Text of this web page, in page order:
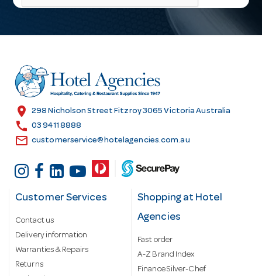
l
r
e
s
location_on 298 Nicholson Street Fitzroy 3065 Victoria Australia
call 03 9411 8888
email customerservice@hotelagencies.com.au
Customer Services
Contact us
Delivery information
Warranties & Repairs
Returns
Shopping at Hotel
Agencies
Fast order
A-Z Brand Index
Finance Silver-Chef